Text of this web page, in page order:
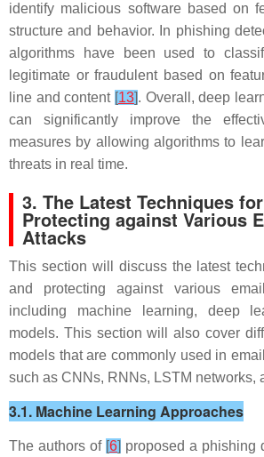
identify malicious software based on
structure and behavior. In phishing
algorithms have been used to
legitimate or fraudulent based on
line and content [13]. Overall, deep
can significantly improve the
measures by allowing algorithms to
threats in real time.
3. The Latest Techniques
Protecting against Various
Attacks
This section will discuss the latest
and protecting against various
including machine learning, deep
models. This section will also cover
models that are commonly used in
such as CNNs, RNNs, LSTM networks,
3.1. Machine Learning Approaches
The authors of [6] proposed a phishing